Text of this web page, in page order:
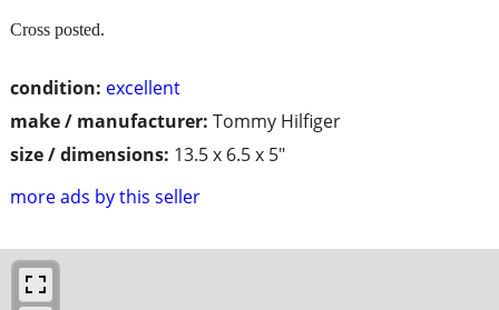
condition: excellent
make / manufacturer: Tommy Hilfiger
size / dimensions: 13.5 x 6.5 x 5"
more ads by this seller
Cross posted.